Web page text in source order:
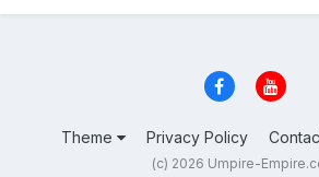
Theme Privacy Policy
(c) 2026 Umpire-